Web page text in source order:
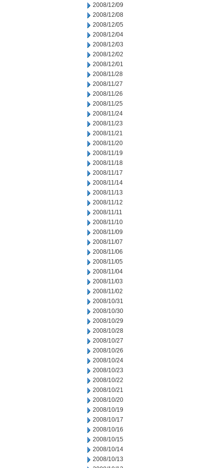
2008/12/09
2008/12/08
2008/12/05
2008/12/04
2008/12/03
2008/12/02
2008/12/01
2008/11/28
2008/11/27
2008/11/26
2008/11/25
2008/11/24
2008/11/23
2008/11/21
2008/11/20
2008/11/19
2008/11/18
2008/11/17
2008/11/14
2008/11/13
2008/11/12
2008/11/11
2008/11/10
2008/11/09
2008/11/07
2008/11/06
2008/11/05
2008/11/04
2008/11/03
2008/11/02
2008/10/31
2008/10/30
2008/10/29
2008/10/28
2008/10/27
2008/10/26
2008/10/24
2008/10/23
2008/10/22
2008/10/21
2008/10/20
2008/10/19
2008/10/17
2008/10/16
2008/10/15
2008/10/14
2008/10/13